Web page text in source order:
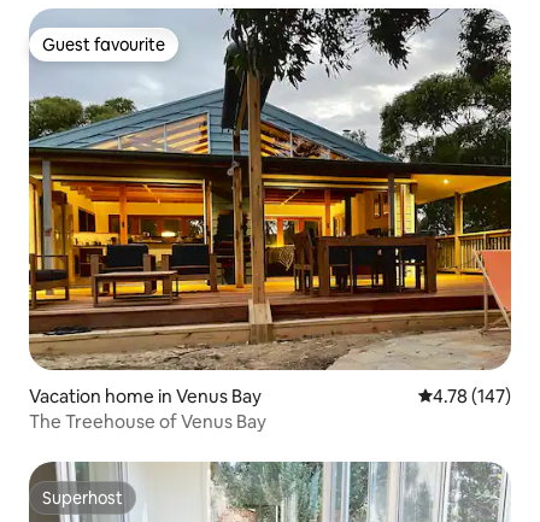
Guest favourite
Guest favourite
Vacation home in Venus Bay 4.78 out of 5
4.78 (147)
The Treehouse of Venus Bay
Superhost
Superhost